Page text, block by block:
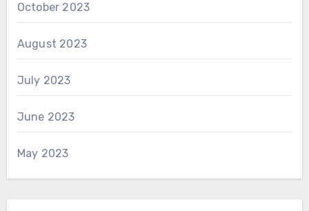
October 2023
August 2023
July 2023
June 2023
May 2023